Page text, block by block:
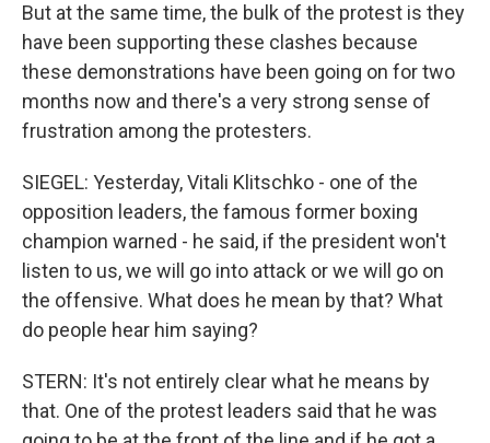
But at the same time, the bulk of the protest is they
have been supporting these clashes because
these demonstrations have been going on for two
months now and there's a very strong sense of
frustration among the protesters.
SIEGEL: Yesterday, Vitali Klitschko - one of the
opposition leaders, the famous former boxing
champion warned - he said, if the president won't
listen to us, we will go into attack or we will go on
the offensive. What does he mean by that? What
do people hear him saying?
STERN: It's not entirely clear what he means by
that. One of the protest leaders said that he was